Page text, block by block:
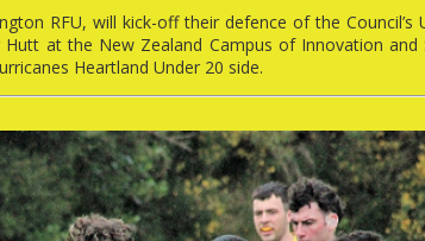
RFU, will kick-off their defence of the Council’s
at the New Zealand Campus of Innovation and
Heartland Under 20 side.